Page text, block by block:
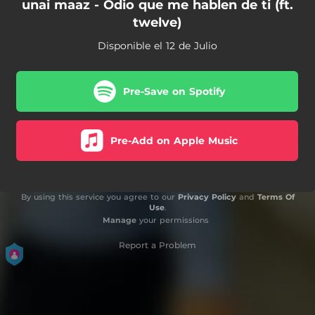
unai maaz - Odio que me hablen de ti (ft.
twelve)
Disponible el 12 de Julio
Pre-Save on Spotify
Pre-Add on Apple Music
By using this service you agree to our Privacy Policyand Terms Of
Use.
Manageyour permissions
Report a Problem